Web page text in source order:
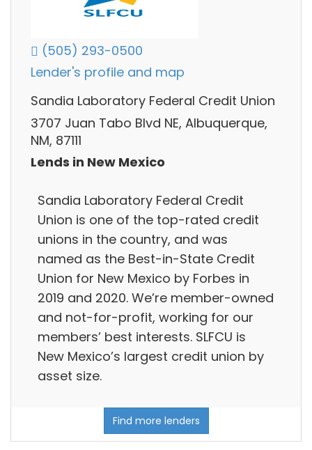
(505) 293-0500
Lender's profile and map
Sandia Laboratory Federal Credit Union
3707 Juan Tabo Blvd NE, Albuquerque,
NM, 87111
Lends in New Mexico
Sandia Laboratory Federal Credit
Union is one of the top-rated credit
unions in the country, and was
named as the Best-in-State Credit
Union for New Mexico by Forbes in
2019 and 2020. We’re member-owned
and not-for-profit, working for our
members’ best interests. SLFCU is
New Mexico’s largest credit union by
asset size.
Find more lenders